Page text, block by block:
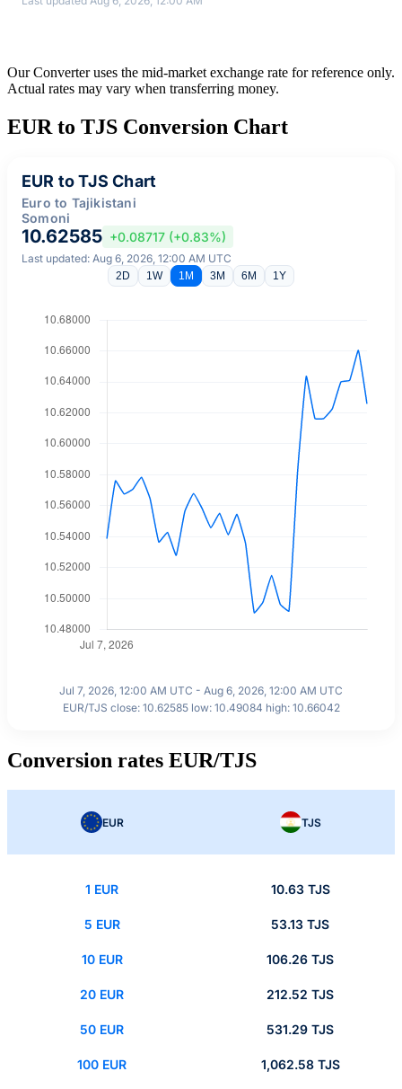
Our Converter uses the mid-market exchange rate for reference only.
Actual rates may vary when transferring money.
EUR to TJS Conversion Chart
EUR to TJS Chart
Euro to Tajikistani
Somoni
10.62585 +0.08717 (+0.83%)
Last updated: Aug 6, 2026, 12:00 AM UTC
2D 1W 1M 3M 6M 1Y
Jul 7, 2026, 12:00 AM UTC - Aug 6, 2026, 12:00 AM UTC
EUR/TJS close: 10.62585 low: 10.49084 high: 10.66042
Conversion rates EUR/TJS
EUR TJS
1 EUR 10.63 TJS
5 EUR 53.13 TJS
10 EUR 106.26 TJS
20 EUR 212.52 TJS
50 EUR 531.29 TJS
100 EUR 1,062.58 TJS